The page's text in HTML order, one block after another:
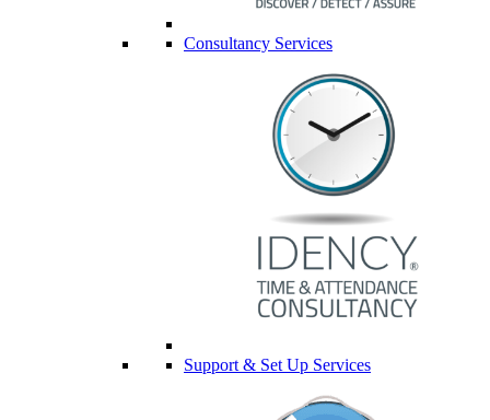
Consultancy Services
Support & Set Up Services